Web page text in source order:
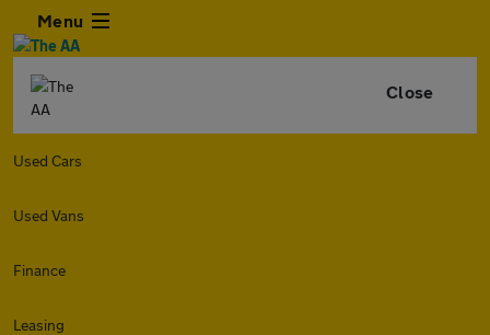
Menu
Close
Used Cars
Used Vans
Finance
Leasing